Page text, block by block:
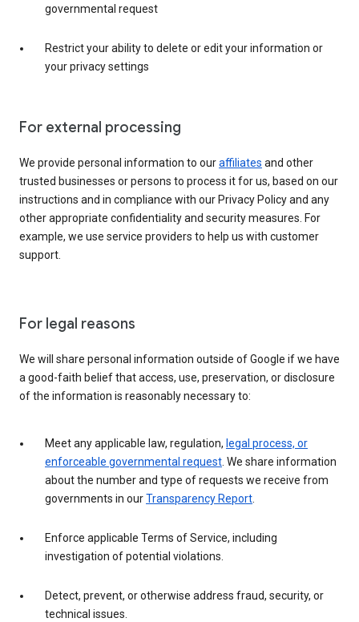
governmental request
Restrict your ability to delete or edit your information or
your privacy settings
For external processing
We provide personal information to ouraffiliates and other
trusted businesses or persons to process it for us, based on our
instructions and in compliance with our Privacy Policy and any
other appropriate confidentiality and security measures. For
example, we use service providers to help us with customer
support.
For legal reasons
We will share personal information outside of Google if we have
a good-faith belief that access, use, preservation, or disclosure
of the information is reasonably necessary to:
Meet any applicable law, regulation, legal process, or
enforceable governmental request . We share information
about the number and type of requests we receive from
governments in ourTransparency Report
Enforce applicable Terms of Service, including
investigation of potential violations.
Detect, prevent, or otherwise address fraud, security, or
technical issues.